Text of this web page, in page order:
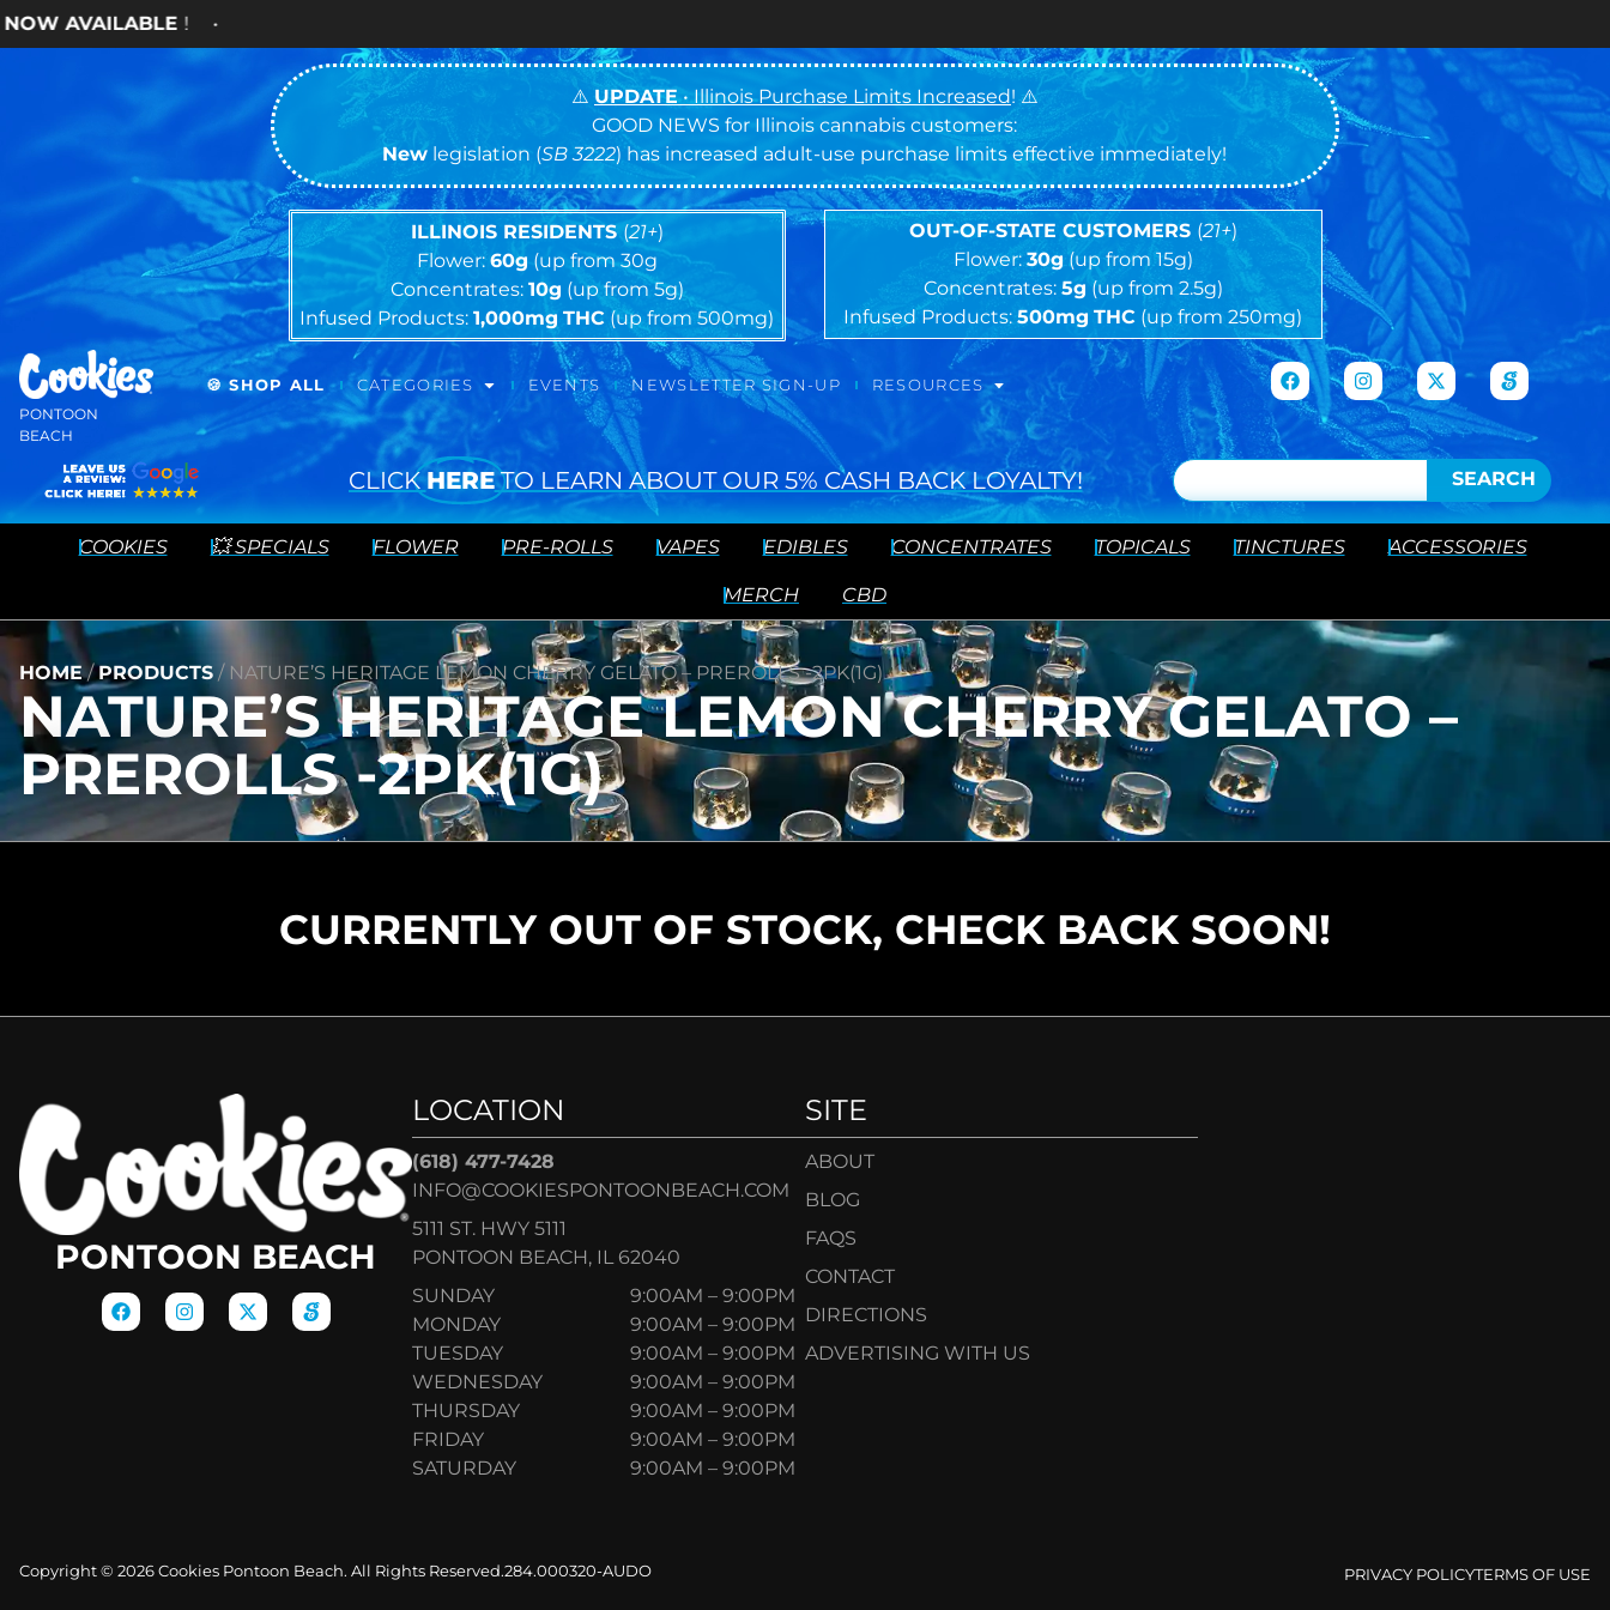
! •
⚠️ UPDATE• Illinois Purchase Limits Increased! ⚠️
GOOD NEWS for Illinois cannabis customers:
New legislation (SB 3222) has increased adult-use purchase limits effective immediately!
ILLINOIS RESIDENTS (21+)
Flower: 60g (up from 30g
Concentrates: 10g (up from 5g)
Infused Products:1,000mg THC (up from 500mg)
OUT-OF-STATE CUSTOMERS (21+)
Flower: 30g(up from 15g)
Concentrates: 5g (up from 2.5g)
Infused Products:500mg THC (up from 250mg)
PONTOON
BEACH
🍪 SHOP ALL CATEGORIES EVENTS NEWSLETTER SIGN-UP RESOURCES
CLICK HERE TO LEARN ABOUT OUR 5% CASH BACK LOYALTY! SEARCH
COOKIES 💥 SPECIALS FLOWER PRE-ROLLS VAPES EDIBLES CONCENTRATES TOPICALS TINCTURES ACCESSORIES
MERCH CBD
HOME/PRODUCTS / NATURE’S HERITAGE LEMON CHERRY GELATO – PREROLLS -2PK(1G)
NATURE’S HERITAGE LEMON CHERRY GELATO –
PREROLLS -2PK(1G)
CURRENTLY OUT OF STOCK, CHECK BACK SOON!
PONTOON BEACH
LOCATION
(618) 477-7428
INFO@COOKIESPONTOONBEACH.COM
5111 ST. HWY 5111
PONTOON BEACH, IL 62040
SUNDAY
9:00AM – 9:00PM
MONDAY
9:00AM – 9:00PM
TUESDAY
9:00AM – 9:00PM
WEDNESDAY
9:00AM – 9:00PM
THURSDAY
9:00AM – 9:00PM
FRIDAY
9:00AM – 9:00PM
SATURDAY
9:00AM – 9:00PM
SITE
ABOUT
BLOG
FAQS
CONTACT
DIRECTIONS
ADVERTISING WITH US
Copyright © 2026 Cookies Pontoon Beach. All Rights Reserved.284.000320-AUDO PRIVACY POLICYTERMS OF USE